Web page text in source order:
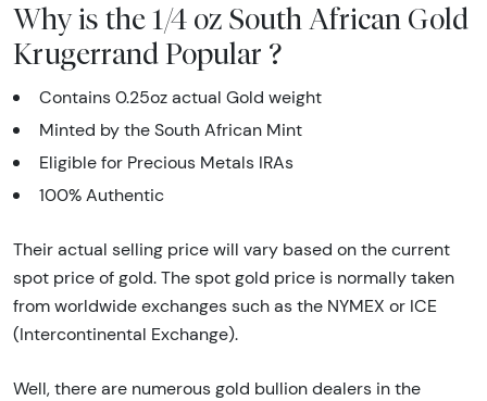
Why is the 1/4 oz South African Gold
Krugerrand Popular ?
Contains 0.25oz actual Gold weight
Minted by the South African Mint
Eligible for Precious Metals IRAs
100% Authentic
Their actual selling price will vary based on the current
spot price of gold. The spot gold price is normally taken
from worldwide exchanges such as the NYMEX or ICE
(Intercontinental Exchange).
Well, there are numerous gold bullion dealers in the